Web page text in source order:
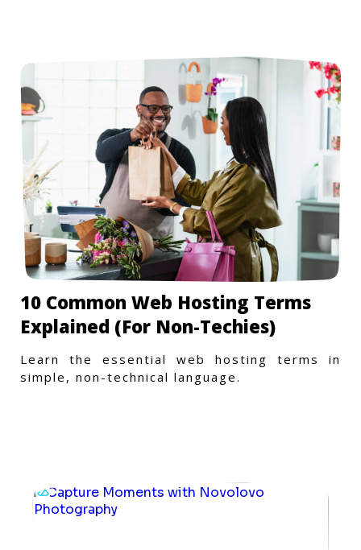
10 Common Web Hosting Terms
Explained (For Non-Techies)
Learn the essential web hosting terms in
simple, non-technical language.